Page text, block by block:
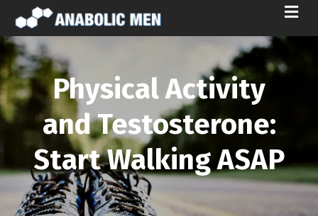
M
E
N
Physical Activity
and Testosterone:
Start Walking ASAP